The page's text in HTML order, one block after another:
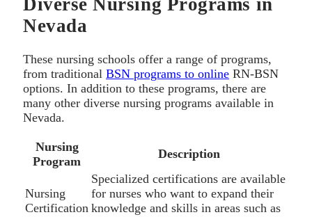
Nevada
These nursing schools offer a range of programs,
from traditional BSN programs to online RN-BSN
options. In addition to these programs, there are
many other diverse nursing programs available in
Nevada.
Nursing
Program
Description
Nursing
Certification
Specialized certifications are available
for nurses who want to expand their
knowledge and skills in areas such as